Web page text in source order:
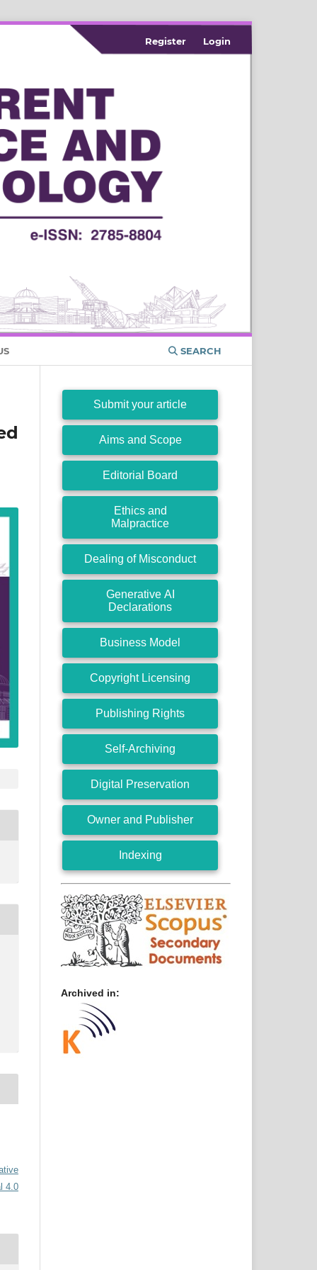
SEARCH
Register Login
4.0
Submit your article
Aims and Scope
Editorial Board
Ethics and
Malpractice
Dealing of Misconduct
Generative AI
Declarations
Business Model
Copyright Licensing
Publishing Rights
Self-Archiving
Digital Preservation
Owner and Publisher
Indexing
Archived in: